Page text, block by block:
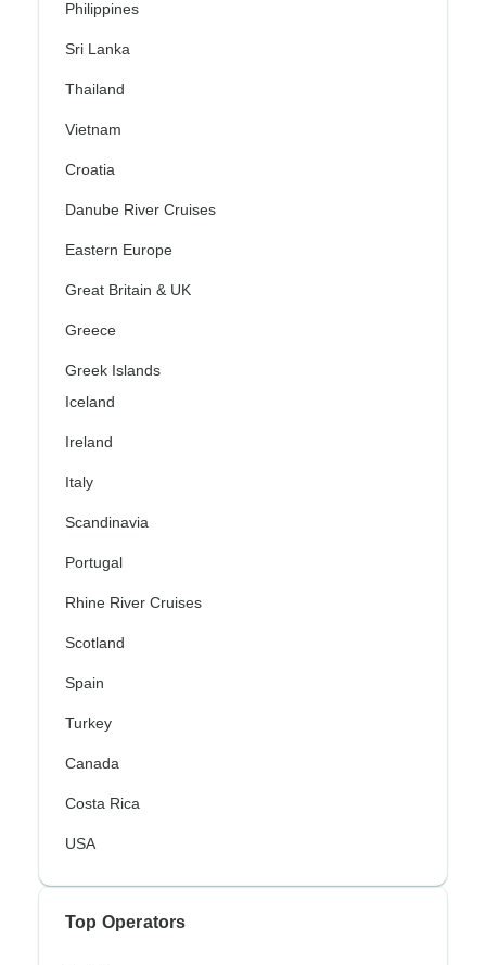
Philippines
Sri Lanka
Thailand
Vietnam
Croatia
Danube River Cruises
Eastern Europe
Great Britain & UK
Greece
Greek Islands
Iceland
Ireland
Italy
Scandinavia
Portugal
Rhine River Cruises
Scotland
Spain
Turkey
Canada
Costa Rica
USA
Top Operators